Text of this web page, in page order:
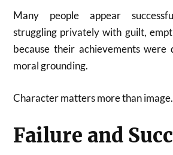
Many people appear
struggling privately with guilt,
because their achievements were
moral grounding.
Character matters more than image.
Failure and